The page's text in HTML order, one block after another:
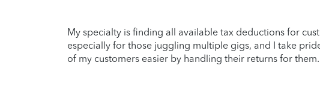
My specialty is finding all available tax deductions for
especially for those juggling multiple gigs, and I take
of my customers easier by handling their returns for